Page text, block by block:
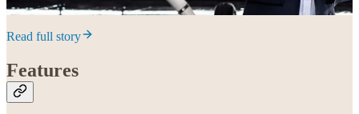
Read full story
Features